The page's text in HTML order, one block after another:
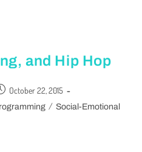
and Hip Hop
October 22, 2015
/ Social-Emotional